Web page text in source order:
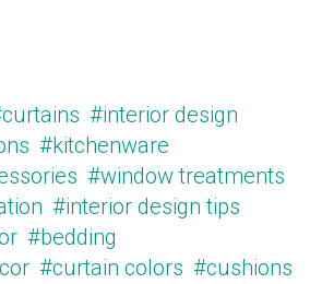
#interior design
#kitchenware
#window treatments
#interior design tips
#bedding
#curtain colors #cushions